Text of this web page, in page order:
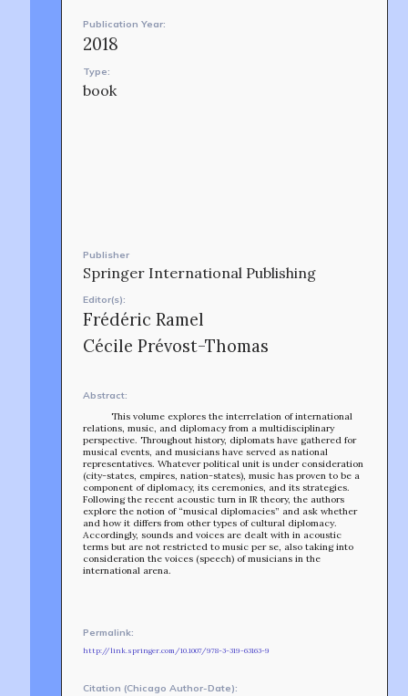
Publication Year:
2018
Type:
book
Publisher
Springer International Publishing
Editor(s):
Frédéric Ramel
Cécile Prévost-Thomas
Abstract:
This volume explores the interrelation of international
relations, music, and diplomacy from a multidisciplinary
perspective. Throughout history, diplomats have gathered for
musical events, and musicians have served as national
representatives. Whatever political unit is under consideration
(city-states, empires, nation-states), music has proven to be a
component of diplomacy, its ceremonies, and its strategies.
Following the recent acoustic turn in IR theory, the authors
explore the notion of “musical diplomacies” and ask whether
and how it differs from other types of cultural diplomacy.
Accordingly, sounds and voices are dealt with in acoustic
terms but are not restricted to music per se, also taking into
consideration the voices (speech) of musicians in the
international arena.
Permalink:
http://link.springer.com/10.1007/978-3-319-63163-9
Citation (Chicago Author-Date):
AFFILIATES